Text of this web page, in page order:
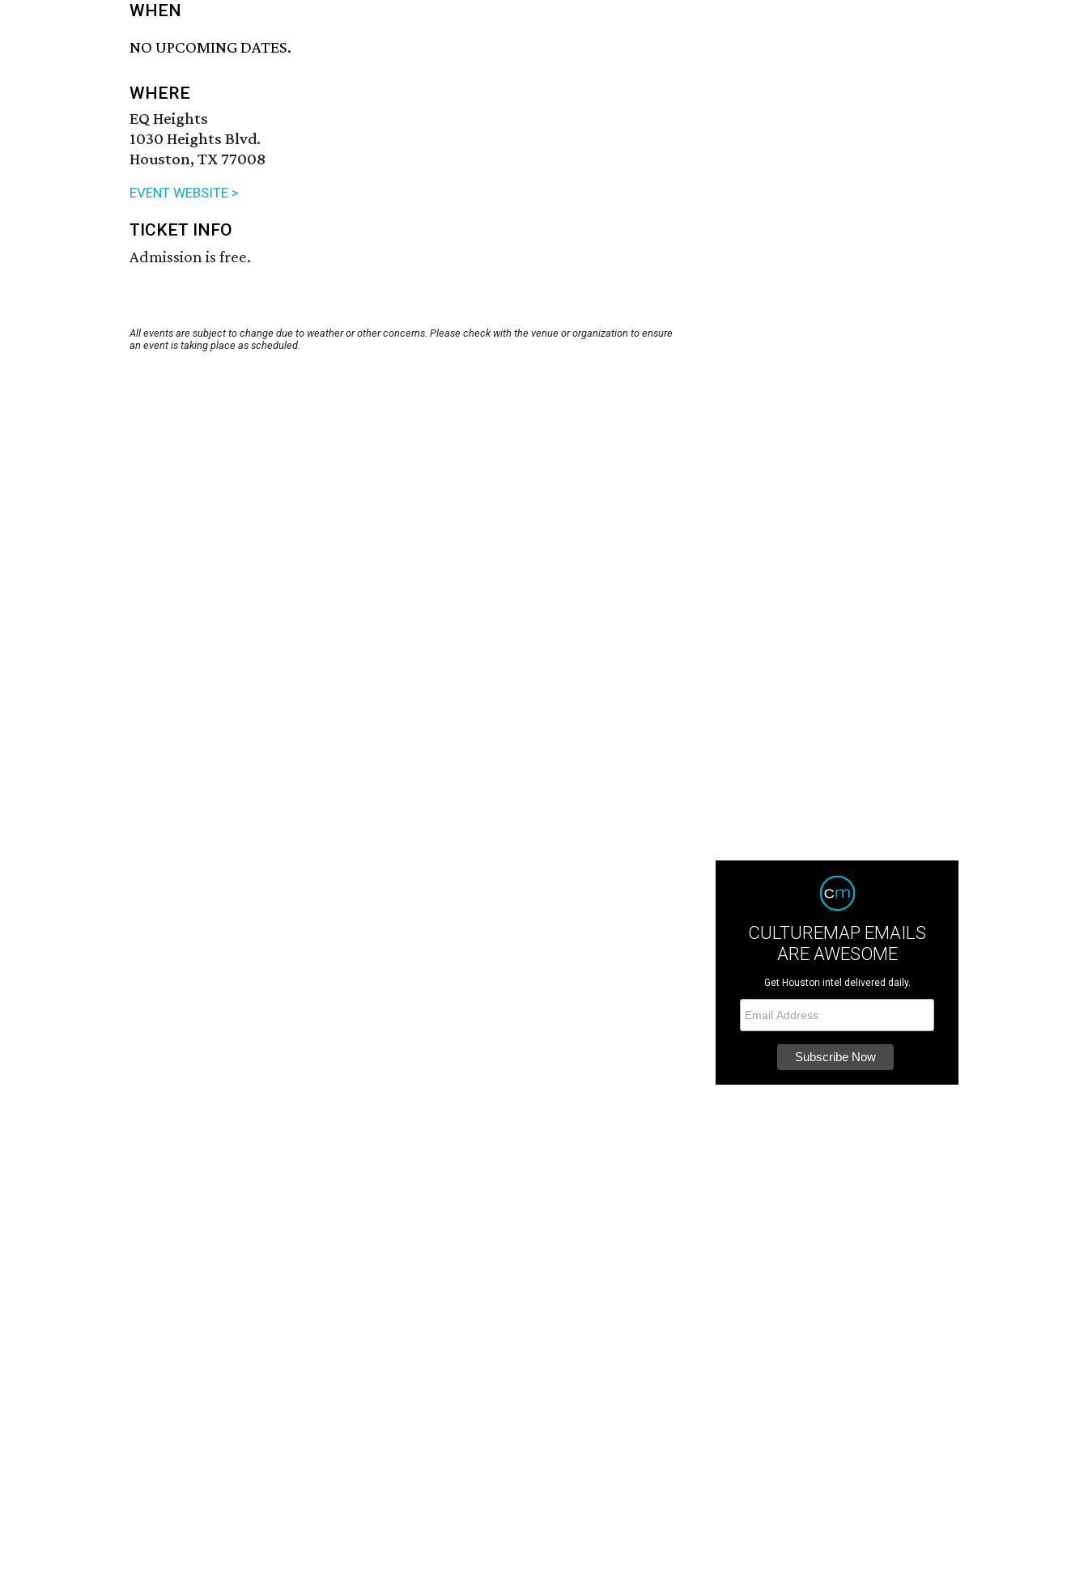
WHEN
NO UPCOMING DATES.
WHERE
EQ Heights
1030 Heights Blvd.
Houston, TX 77008
EVENT WEBSITE >
TICKET INFO
Admission is free.
All events are subject to change due to weather or other concerns. Please check with the venue or organization to ensure
an event is taking place as scheduled.
CULTUREMAP EMAILS
ARE AWESOME
Get Houston intel delivered daily.